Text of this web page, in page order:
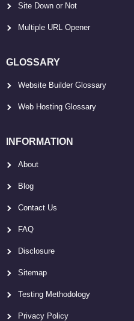
Site Down or Not
Multiple URL Opener
GLOSSARY
Website Builder Glossary
Web Hosting Glossary
INFORMATION
About
Blog
Contact Us
FAQ
Disclosure
Sitemap
Testing Methodology
Privacy Policy